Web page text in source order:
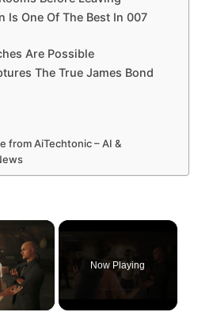
Is One Of The Best In 007
Are Possible
The True James Bond
from AiTechtonic – AI &
×
Video
Now Playing